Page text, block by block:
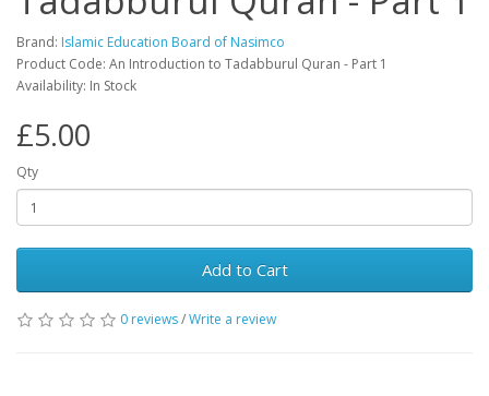
Brand: Islamic Education Board of Nasimco
Product Code: An Introduction to Tadabburul Quran - Part 1
Availability: In Stock
£5.00
Qty
Add to Cart
0 reviews/Write a review